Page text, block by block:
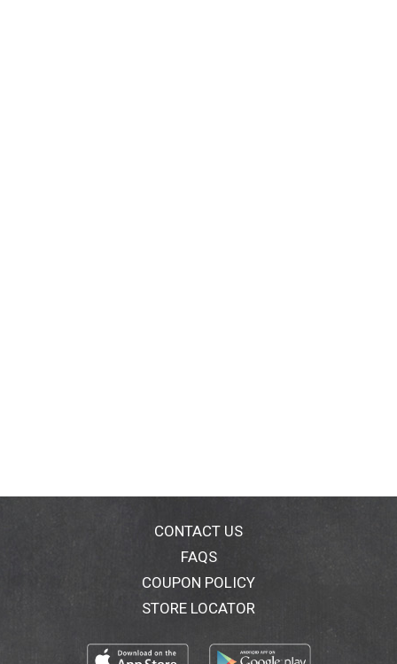
CONTACT US
FAQS
COUPON POLICY
STORE LOCATOR